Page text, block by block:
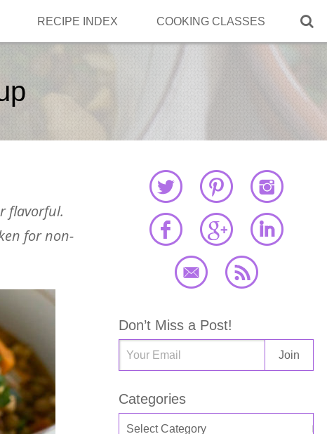

RECIPE INDEX COOKING CLASSES
flavorful.
for non-
Don’t Miss a Post!
Categories